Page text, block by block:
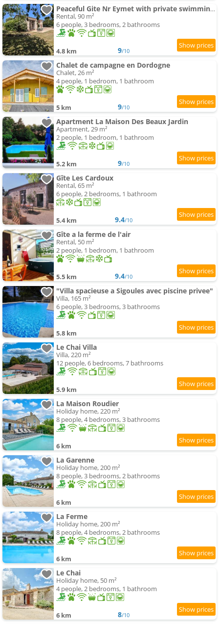
Peaceful Gite Nr Eymet with private swimming-pool and Views
Rental, 90 m²
6 people, 3 bedrooms, 2 bathrooms
4.8 km 9/10
Chalet de campagne en Dordogne
Chalet, 26 m²
4 people, 1 bedroom, 1 bathroom
5 km 9/10
Apartment La Maison Des Beaux Jardin
Apartment, 29 m²
2 people, 1 bedroom, 1 bathroom
5.2 km 9/10
Gîte Les Cardoux
Rental, 65 m²
6 people, 2 bedrooms, 1 bathroom
5.4 km 9.4/10
Gîte a la ferme de l'air
Rental, 50 m²
2 people, 1 bedroom, 1 bathroom
5.5 km 9.4/10
"Villa spacieuse a Sigoules avec piscine privee"
Villa, 165 m²
6 people, 3 bedrooms, 3 bathrooms
5.8 km
Le Chai Villa
Villa, 220 m²
12 people, 6 bedrooms, 7 bathrooms
5.9 km
La Maison Roudier
Holiday home, 220 m²
8 people, 4 bedrooms, 3 bathrooms
6 km
La Garenne
Holiday home, 200 m²
8 people, 3 bedrooms, 2 bathrooms
6 km
La Ferme
Holiday home, 200 m²
8 people, 4 bedrooms, 2 bathrooms
6 km
Le Chai
Holiday home, 50 m²
4 people, 2 bedrooms, 1 bathroom
6 km 8/10